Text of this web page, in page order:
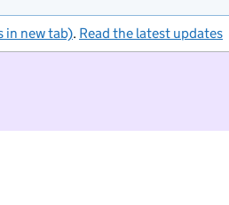
in new tab). Read the latest updates